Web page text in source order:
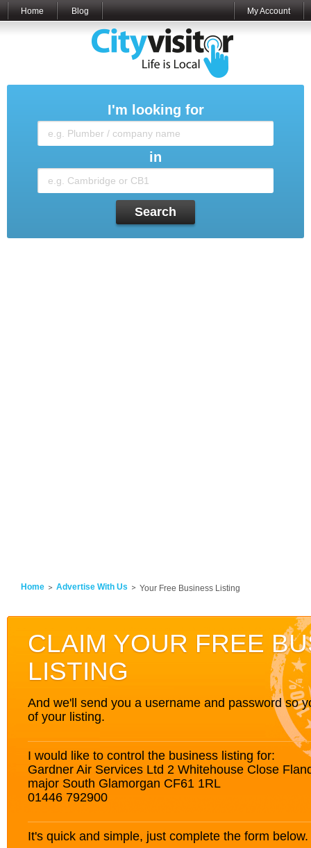
Home Blog My Account
I'm looking for
in
Search
Home Advertise With Us Your Free Business Listing
CLAIM YOUR FREE
LISTING
And we'll send you a username and password so
of your listing.
I would like to control the business listing for:
Gardner Air Services Ltd 2 Whitehouse Close
major South Glamorgan CF61 1RL
01446 792900
It's quick and simple, just complete the form below.